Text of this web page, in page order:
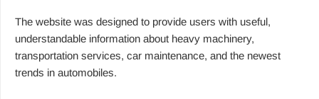
The website was designed to provide users with useful,
understandable information about heavy machinery,
transportation services, car maintenance, and the newest
trends in automobiles.